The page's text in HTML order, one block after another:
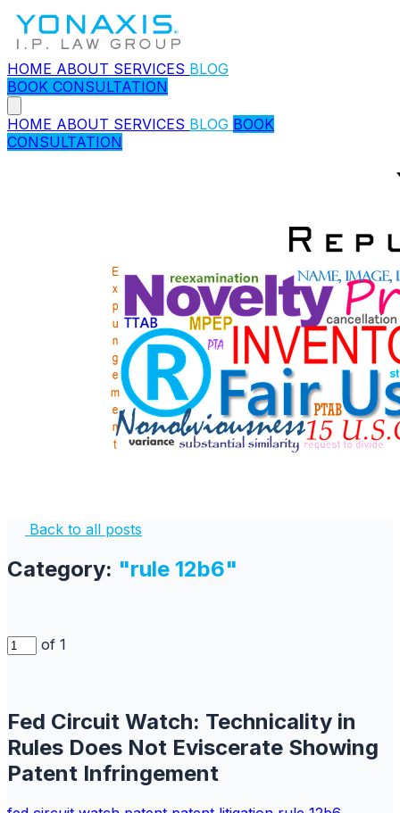
HOME ABOUT SERVICES BLOG
BOOK CONSULTATION
HOME ABOUT SERVICES BLOG BOOK
CONSULTATION
Back to all posts
Category: "rule 12b6"
of 1
Fed Circuit Watch: Technicality in
Rules Does Not Eviscerate Showing
Patent Infringement